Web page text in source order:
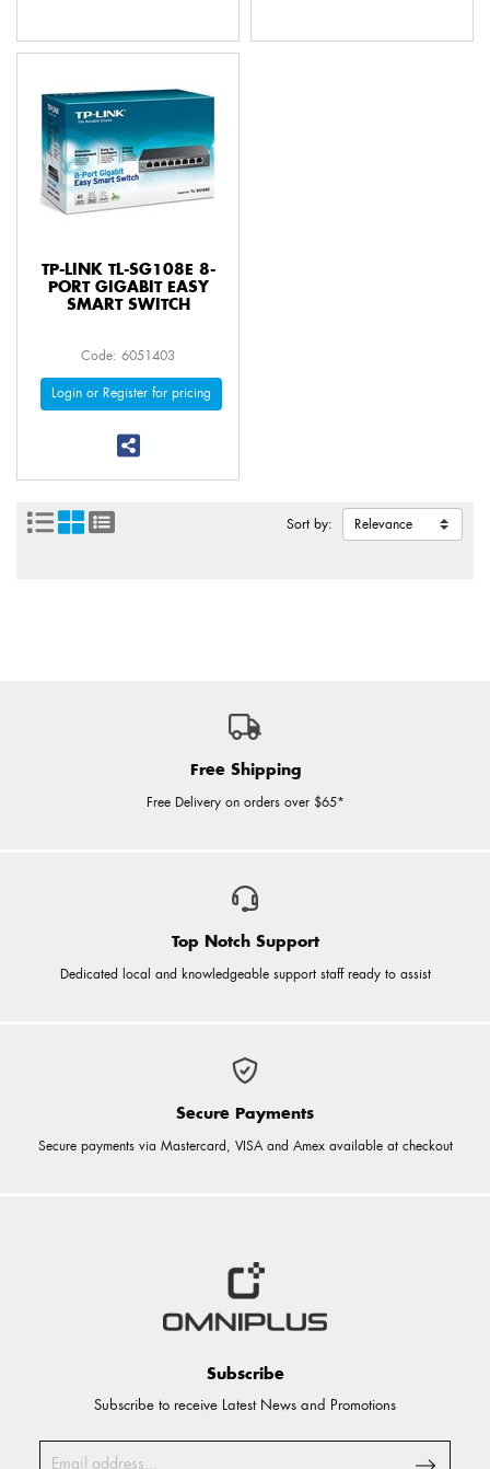
TP-LINK TL-SG108E 8-
PORT GIGABIT EASY
SMART SWITCH
Code: 6051403
Login or Register for pricing
Sort by:
Free Shipping
Free Delivery on orders over $65*
Top Notch Support
Dedicated local and knowledgeable support staff ready to assist
Secure Payments
Secure payments via Mastercard, VISA and Amex available at checkout
Subscribe
Subscribe to receive Latest News and Promotions